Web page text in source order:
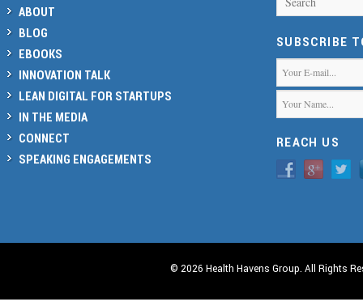
ABOUT
BLOG
EBOOKS
INNOVATION TALK
LEAN DIGITAL FOR STARTUPS
IN THE MEDIA
CONNECT
SPEAKING ENGAGEMENTS
SUBSCRIBE
REACH US
© 2026 Health Havens Group. All Rights